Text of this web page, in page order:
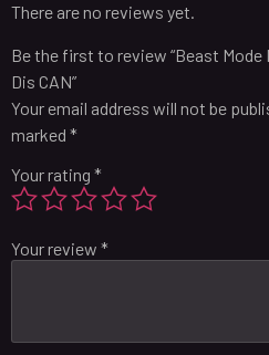
There are no reviews yet.
Be the first to review “Beast Mode
Dis CAN”
Your email address will not be
marked *
Your rating *
Your review *